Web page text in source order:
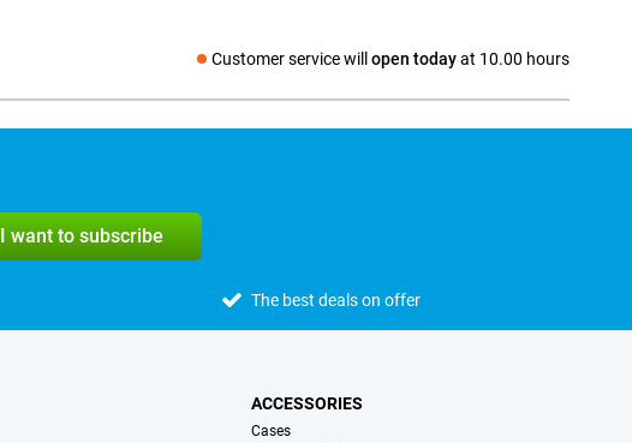
Customer service will open todayat 10.00 hours
Social media
I want to subscribe
The best deals on offer
ACCESSORIES
Cases